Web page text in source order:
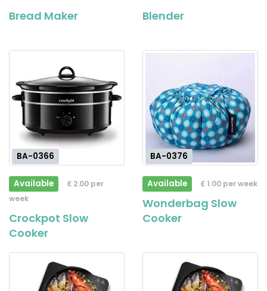
Bread Maker Blender
BA-0366
Available
£ 2.00 per
week
Crockpot Slow
Cooker
BA-0376
Available £ 1.00 per week
Wonderbag Slow
Cooker